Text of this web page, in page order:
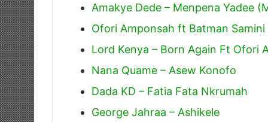
Amakye Dede – Menpena Yadee
Ofori Amponsah ft Batman Samini
Lord Kenya – Born Again Ft Ofori
Nana Quame – Asew Konofo
Dada KD – Fatia Fata Nkrumah
George Jahraa – Ashikele